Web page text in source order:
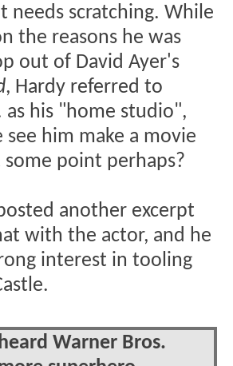
needs scratching. While
the reasons he was
out of David Ayer's
, Hardy referred to
as his "home studio",
him make a movie
point perhaps?
another excerpt
with the actor, and he
interest in tooling
Warner Bros.